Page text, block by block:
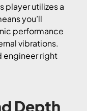
player utilizes a
you’ll
performance
vibrations.
engineer right
Depth